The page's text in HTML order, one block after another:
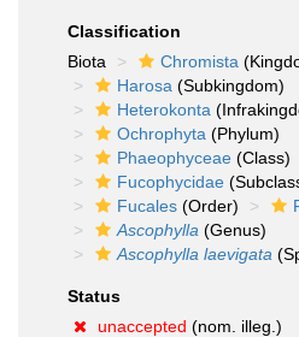
Classification
Biota
Chromista
Harosa (Subkingdom)
Heterokonta
Ochrophyta (Phylum)
Phaeophyceae (Class)
Fucophycidae
Fucales (Order)
Ascophylla (Genus)
Ascophylla laevigata
Status
unaccepted (nom. illeg.)